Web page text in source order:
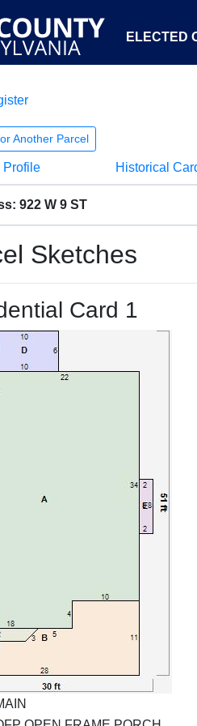
ELECTED
Another Parcel
Profile Historical
922 W 9 ST
Sketches
Card 1